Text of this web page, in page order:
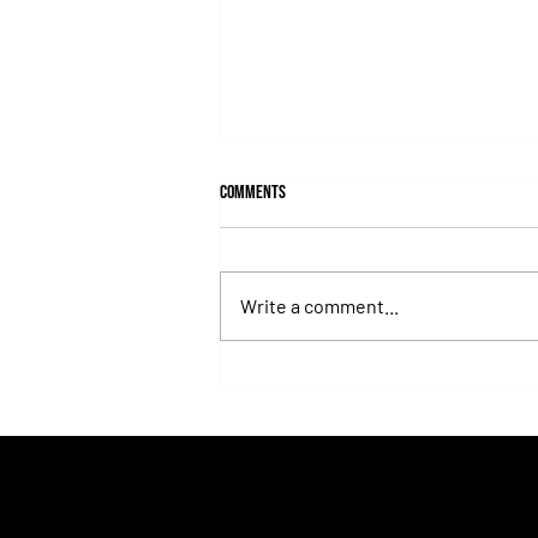
Comments
Write a comment...